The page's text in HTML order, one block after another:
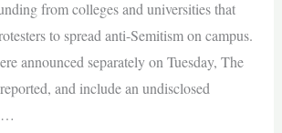
from colleges and universities that
to spread anti-Semitism on campus.
announced separately on Tuesday, The
and include an undisclosed
…